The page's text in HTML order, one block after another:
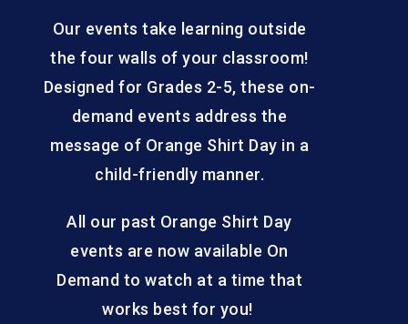
Our events take learning outside
the four walls of your classroom!
Designed for Grades 2-5, these on-
demand events address the
message of Orange Shirt Day in a
child-friendly manner.
All our past Orange Shirt Day
events are now available On
Demand to watch at a time that
works best for you!